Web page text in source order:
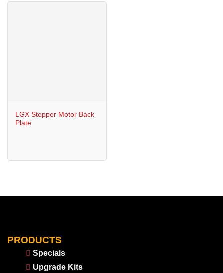
LGX Stepper Motor Back
Plate
PRODUCTS
Specials
Upgrade Kits